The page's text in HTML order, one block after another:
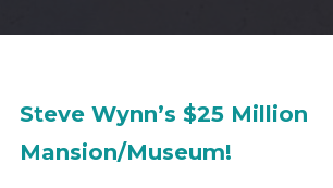
Steve Wynn’s $25 Million
Mansion/Museum!